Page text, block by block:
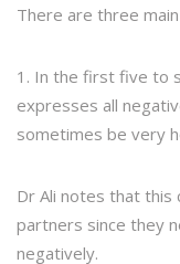
There are three
1. In the first five to
expresses all
sometimes be very
Dr Ali notes that this
partners since they
negatively.